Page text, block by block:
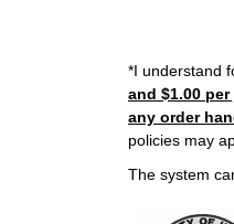
*I understand
and $1.00
any order
policies may
The system